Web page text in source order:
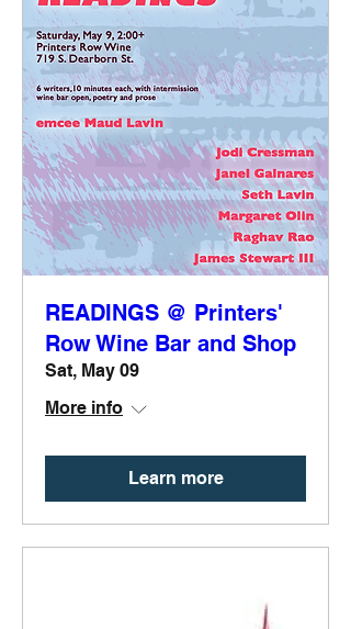
READINGS @ Printers'
Row Wine Bar and Shop
Sat, May 09
More info
Learn more